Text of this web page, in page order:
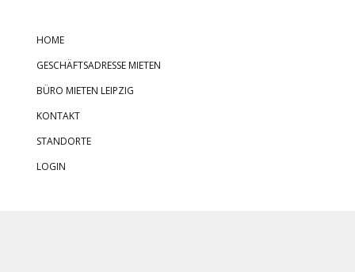
HOME
GESCHÄFTSADRESSE MIETEN
BÜRO MIETEN LEIPZIG
KONTAKT
STANDORTE
LOGIN